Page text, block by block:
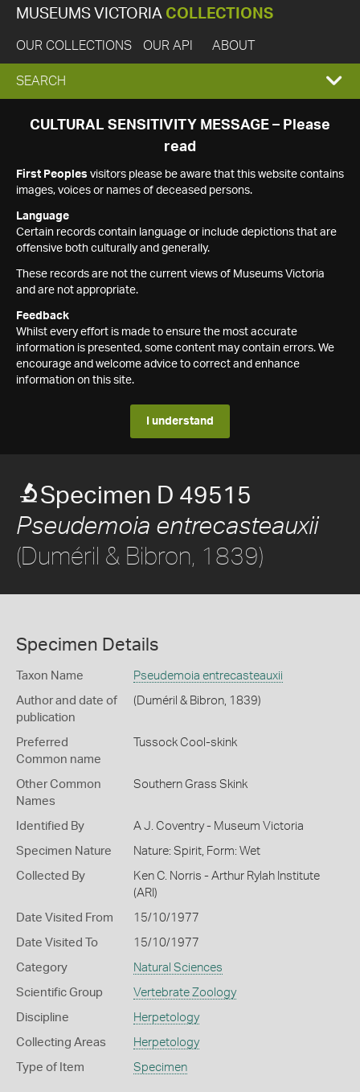
MUSEUMS VICTORIA COLLECTIONS
OUR COLLECTIONS OUR API ABOUT
EXPAND
SEARCH
SEARCH
CULTURAL SENSITIVITY MESSAGE – Please
read
First Peoples visitors please be aware that this website contains
images, voices or names of deceased persons.
Language
Certain records contain language or include depictions that are
offensive both culturally and generally.
These records are not the current views of Museums Victoria
and are not appropriate.
Feedback
Whilst every effort is made to ensure the most accurate
information is presented, some content may contain errors. We
encourage and welcome advice to correct and enhance
information on this site.
I understand
Specimen D 49515
Pseudemoia entrecasteauxii
(Duméril & Bibron, 1839)
Specimen Details
Taxon Name Pseudemoia entrecasteauxii
Author and date of
publication
(Duméril & Bibron, 1839)
Preferred
Common name
Tussock Cool-skink
Other Common
Names
Southern Grass Skink
Identified By A J. Coventry - Museum Victoria
Specimen Nature Nature: Spirit, Form: Wet
Collected By
Ken C. Norris - Arthur Rylah Institute
(ARI)
Date Visited From 15/10/1977
Date Visited To 15/10/1977
Category Natural Sciences
Scientific Group Vertebrate Zoology
Discipline Herpetology
Collecting Areas Herpetology
Type of Item Specimen